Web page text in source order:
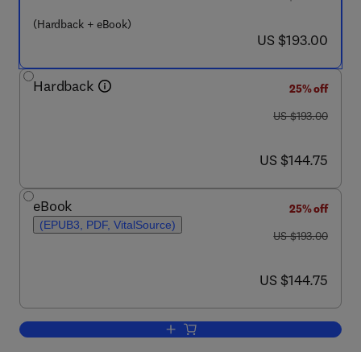
(Hardback + eBook)
now US $193.00
US $193.00
Hardback
25% off
was US $193.00
US $193.00
now US $144.75
US $144.75
eBook
(EPUB3, PDF, VitalSource)
25% off
was US $193.00
US $193.00
now US $144.75
US $144.75
Add to cart, Advances in Agronomy